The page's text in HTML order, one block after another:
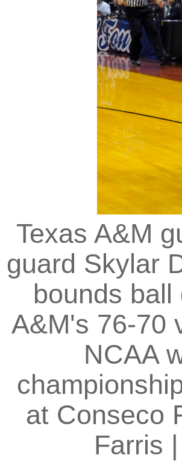
Texas A&M
guard Skylar
bounds
A&M's 76-70
NCAA
at Conseco
Farris